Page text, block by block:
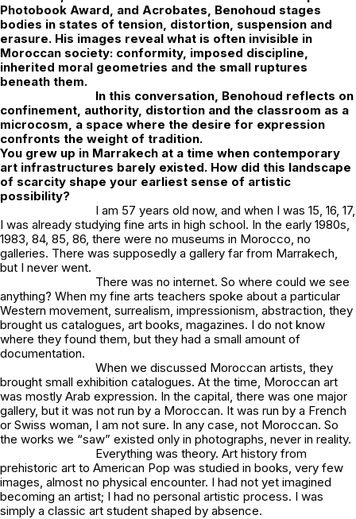
Photobook Award, and Acrobates , Benohoud stages
bodies in states of tension, distortion, suspension and
erasure. His images reveal what is often invisible in
Moroccan society: conformity, imposed discipline,
inherited moral geometries and the small ruptures
beneath them.
In this conversation, Benohoud reflects on
confinement, authority, distortion and the classroom as a
microcosm, a space where the desire for expression
confronts the weight of tradition.
You grew up in Marrakech at a time when contemporary
art infrastructures barely existed. How did this landscape
of scarcity shape your earliest sense of artistic
possibility?
I am 57 years old now, and when I was 15, 16, 17,
I was already studying fine arts in high school. In the early 1980s,
1983, 84, 85, 86, there were no museums in Morocco, no
galleries. There was supposedly a gallery far from Marrakech,
but I never went.
There was no internet. So where could we see
anything? When my fine arts teachers spoke about a particular
Western movement, surrealism, impressionism, abstraction, they
brought us catalogues, art books, magazines. I do not know
where they found them, but they had a small amount of
documentation.
When we discussed Moroccan artists, they
brought small exhibition catalogues. At the time, Moroccan art
was mostly Arab expression. In the capital, there was one major
gallery, but it was not run by a Moroccan. It was run by a French
or Swiss woman, I am not sure. In any case, not Moroccan. So
the works we “saw” existed only in photographs, never in reality.
Everything was theory. Art history from
prehistoric art to American Pop was studied in books, very few
images, almost no physical encounter. I had not yet imagined
becoming an artist; I had no personal artistic process. I was
simply a classic art student shaped by absence.